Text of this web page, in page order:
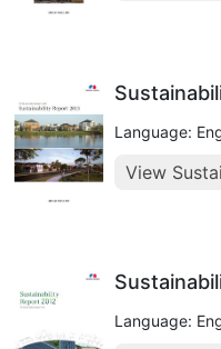
Language:
View
Language: